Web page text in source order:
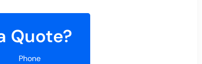
Quote?
Phone